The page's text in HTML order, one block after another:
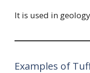
It is used in
Examples of